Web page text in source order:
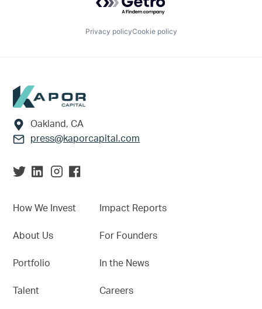
Privacy policyCookie policy
Footer
Oakland, CA
press@kaporcapital.com
How We Invest
About Us
Portfolio
Talent
Impact Reports
For Founders
In the News
Careers